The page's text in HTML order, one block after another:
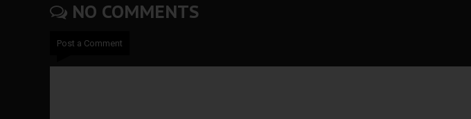
NO COMMENTS
Post a Comment